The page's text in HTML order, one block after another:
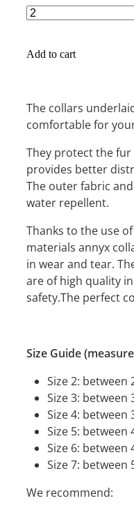
Add to cart
The collars
comfortable for
They protect the
provides better
The outer fabric
water repellent.
Thanks to the use
materials annyx
in wear and tear.
are of high quality
safety.The perfect
Size Guide
Size 2: between
Size 3: between
Size 4: between
Size 5: between
Size 6: between
Size 7: between
We recommend: